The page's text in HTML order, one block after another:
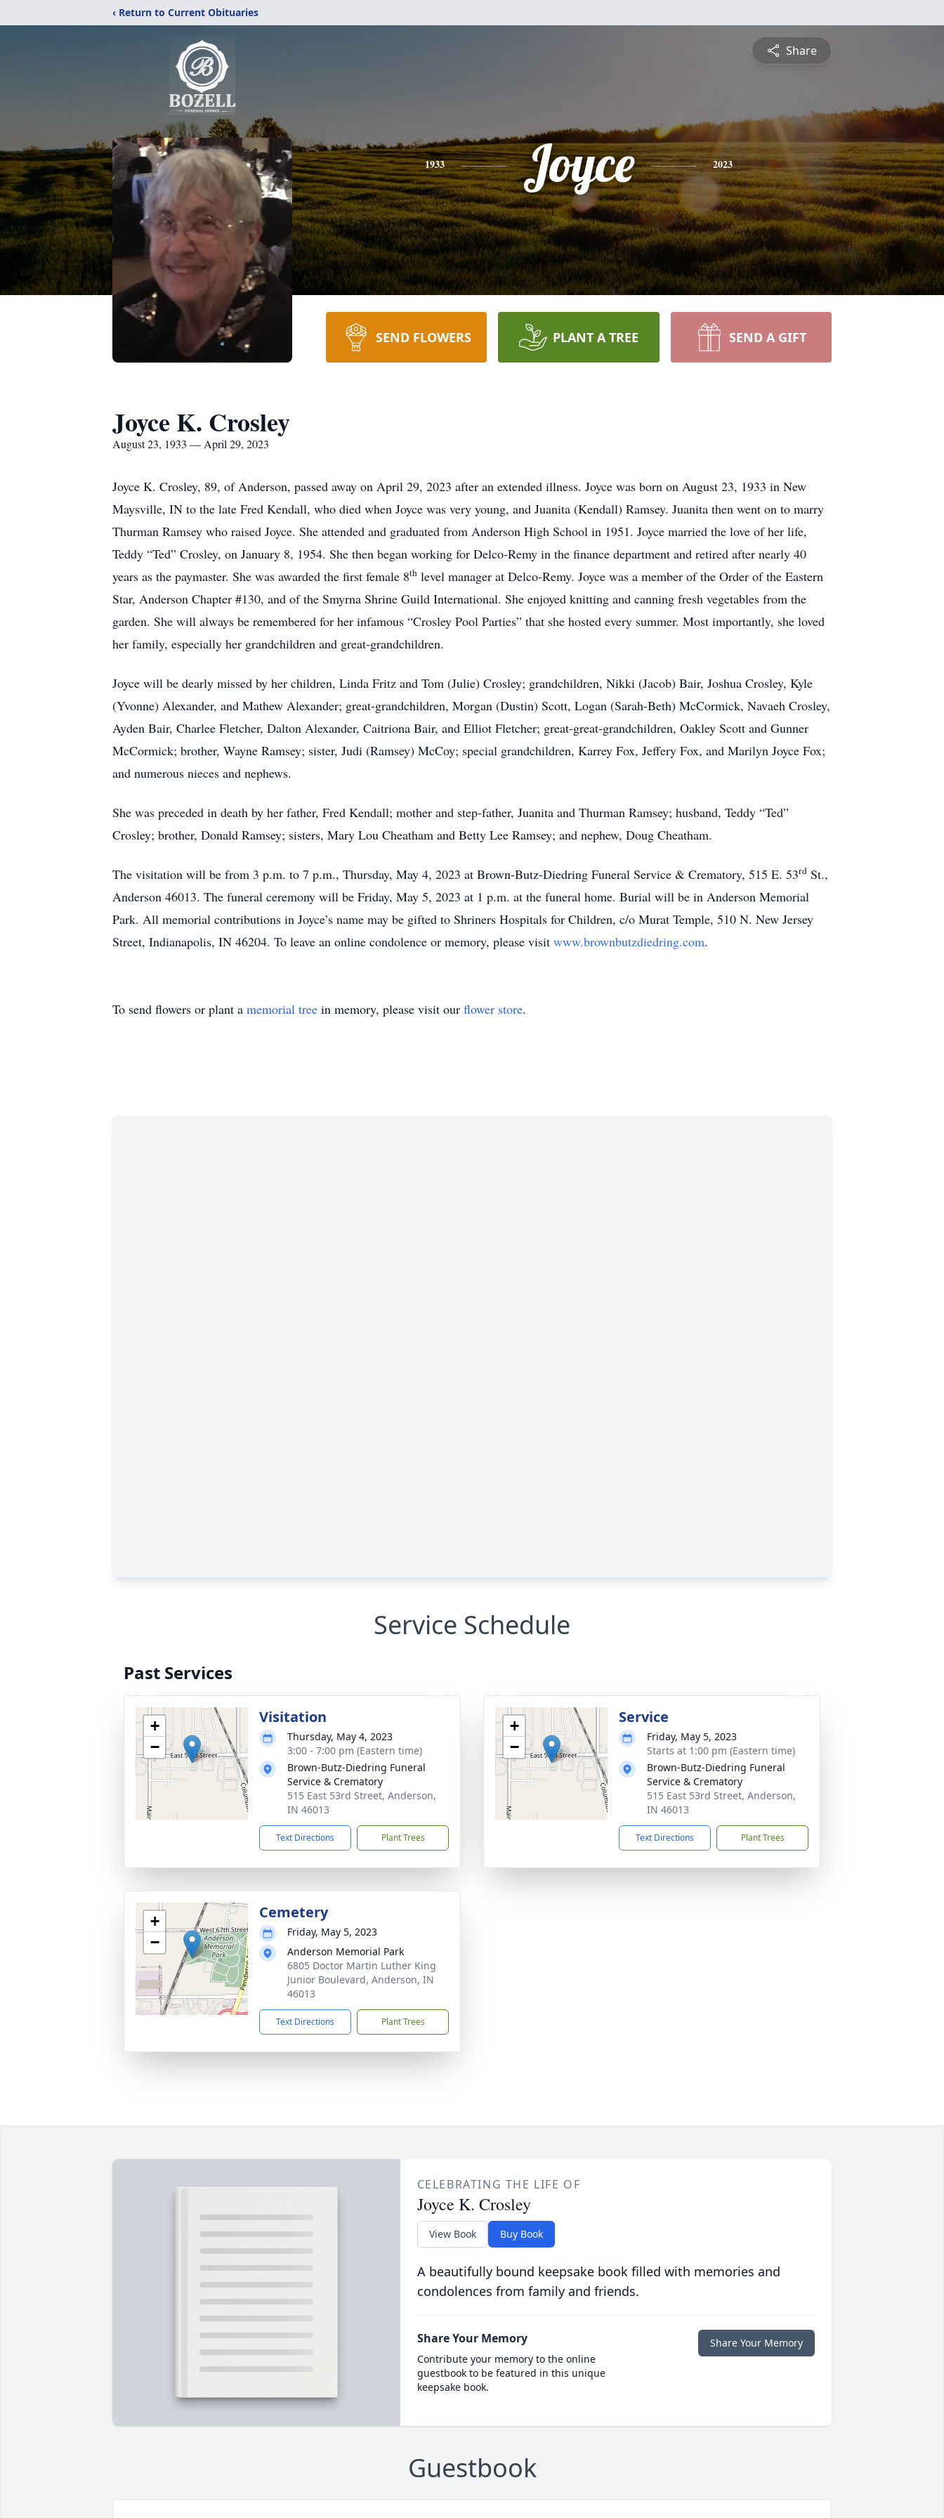
‹ Return to Current Obituaries
Share
1933 Joyce 2023
SEND FLOWERS PLANT A TREE SEND A GIFT
Joyce K. Crosley
August 23, 1933 — April 29, 2023
Joyce K. Crosley, 89, of Anderson, passed away on April 29, 2023 after an extended illness. Joyce was born on August 23, 1933 in New
Maysville, IN to the late Fred Kendall, who died when Joyce was very young, and Juanita (Kendall) Ramsey. Juanita then went on to marry
Thurman Ramsey who raised Joyce. She attended and graduated from Anderson High School in 1951. Joyce married the love of her life,
Teddy “Ted” Crosley, on January 8, 1954. She then began working for Delco-Remy in the finance department and retired after nearly 40
years as the paymaster. She was awarded the first female 8th level manager at Delco-Remy. Joyce was a member of the Order of the Eastern
Star, Anderson Chapter #130, and of the Smyrna Shrine Guild International. She enjoyed knitting and canning fresh vegetables from the
garden. She will always be remembered for her infamous “Crosley Pool Parties” that she hosted every summer. Most importantly, she loved
her family, especially her grandchildren and great-grandchildren.
Joyce will be dearly missed by her children, Linda Fritz and Tom (Julie) Crosley; grandchildren, Nikki (Jacob) Bair, Joshua Crosley, Kyle
(Yvonne) Alexander, and Mathew Alexander; great-grandchildren, Morgan (Dustin) Scott, Logan (Sarah-Beth) McCormick, Navaeh Crosley,
Ayden Bair, Charlee Fletcher, Dalton Alexander, Caitriona Bair, and Elliot Fletcher; great-great-grandchildren, Oakley Scott and Gunner
McCormick; brother, Wayne Ramsey; sister, Judi (Ramsey) McCoy; special grandchildren, Karrey Fox, Jeffery Fox, and Marilyn Joyce Fox;
and numerous nieces and nephews.
She was preceded in death by her father, Fred Kendall; mother and step-father, Juanita and Thurman Ramsey; husband, Teddy “Ted”
Crosley; brother, Donald Ramsey; sisters, Mary Lou Cheatham and Betty Lee Ramsey; and nephew, Doug Cheatham.
The visitation will be from 3 p.m. to 7 p.m., Thursday, May 4, 2023 at Brown-Butz-Diedring Funeral Service & Crematory, 515 E. 53rd St.,
Anderson 46013. The funeral ceremony will be Friday, May 5, 2023 at 1 p.m. at the funeral home. Burial will be in Anderson Memorial
Park. All memorial contributions in Joyce’s name may be gifted to Shriners Hospitals for Children, c/o Murat Temple, 510 N. New Jersey
Street, Indianapolis, IN 46204. To leave an online condolence or memory, please visit www.brownbutzdiedring.com.
To send flowers or plant a memorial tree in memory, please visit our flower store.
Service Schedule
Past Services
+
−
Visitation
Thursday, May 4, 2023
3:00 - 7:00 pm (Eastern time)
Brown-Butz-Diedring Funeral
Service & Crematory
515 East 53rd Street, Anderson,
IN 46013
Text Directions Plant Trees
+
−
Service
Friday, May 5, 2023
Starts at 1:00 pm (Eastern time)
Brown-Butz-Diedring Funeral
Service & Crematory
515 East 53rd Street, Anderson,
IN 46013
Text Directions Plant Trees
+
−
Cemetery
Friday, May 5, 2023
Anderson Memorial Park
6805 Doctor Martin Luther King
Junior Boulevard, Anderson, IN
46013
Text Directions Plant Trees
CELEBRATING THE LIFE OF
Joyce K. Crosley
View Book Buy Book
A beautifully bound keepsake book filled with memories and
condolences from family and friends.
Share Your Memory
Contribute your memory to the online
guestbook to be featured in this unique
keepsake book.
Share Your Memory
Guestbook